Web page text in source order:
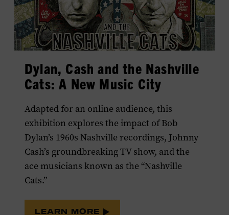
Dylan, Cash and the Nashville
Cats: A New Music City
Adapted for an online audience, this
exhibition explores the impact of Bob
Dylan’s 1960s Nashville recordings, Johnny
Cash’s groundbreaking TV show, and the
ace musicians known as the “Nashville
Cats.”
LEARN MORE